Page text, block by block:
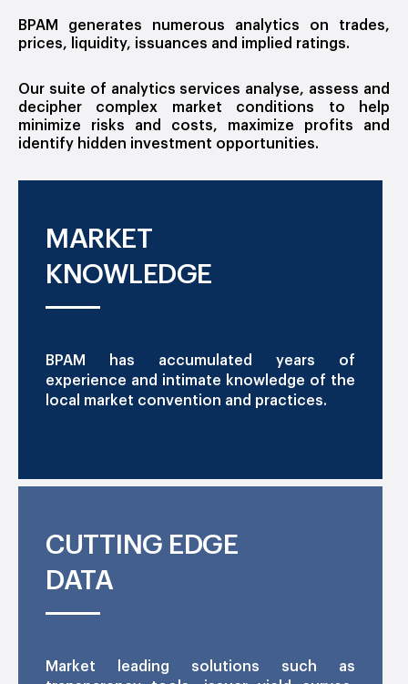
BPAM generates numerous analytics on trades,
prices, liquidity, issuances and implied ratings.
Our suite of analytics services analyse, assess and
decipher complex market conditions to help
minimize risks and costs, maximize profits and
identify hidden investment opportunities.
MARKET
KNOWLEDGE
BPAM has accumulated years of
experience and intimate knowledge of the
local market convention and practices.
CUTTING EDGE
DATA
Market leading solutions such as